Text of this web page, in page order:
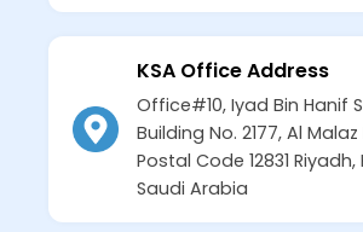
KSA Office Address
Office#10, Iyad Bin Hanif
Building No. 2177, Al
Postal Code 12831
Saudi Arabia